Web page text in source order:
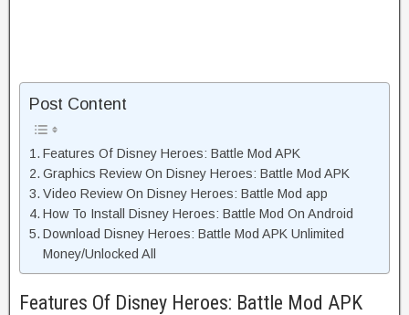
Post Content
Features Of Disney Heroes: Battle Mod APK
Graphics Review On Disney Heroes: Battle Mod APK
Video Review On Disney Heroes: Battle Mod app
How To Install Disney Heroes: Battle Mod On Android
Download Disney Heroes: Battle Mod APK Unlimited
Money/Unlocked All
Features Of Disney Heroes: Battle Mod APK